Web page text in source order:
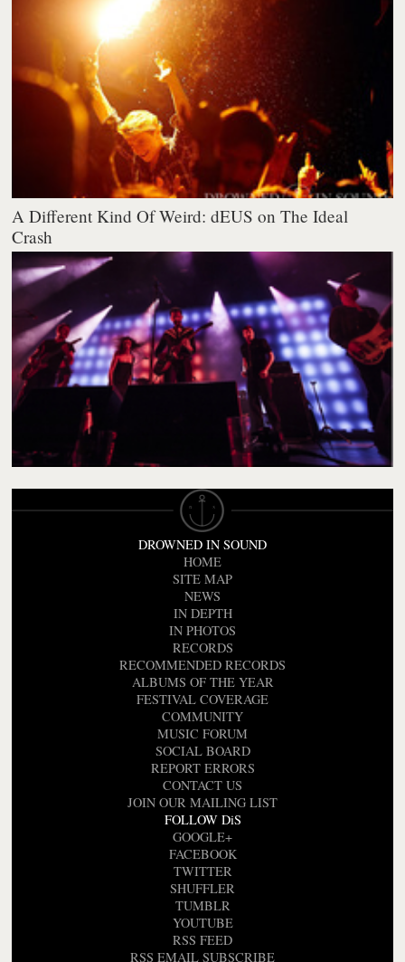
A Different Kind Of Weird: dEUS on The Ideal
Crash
DROWNED IN SOUND
HOME
SITE MAP
NEWS
IN DEPTH
IN PHOTOS
RECORDS
RECOMMENDED RECORDS
ALBUMS OF THE YEAR
FESTIVAL COVERAGE
COMMUNITY
MUSIC FORUM
SOCIAL BOARD
REPORT ERRORS
CONTACT US
JOIN OUR MAILING LIST
FOLLOW DiS
GOOGLE+
FACEBOOK
TWITTER
SHUFFLER
TUMBLR
YOUTUBE
RSS FEED
RSS EMAIL SUBSCRIBE